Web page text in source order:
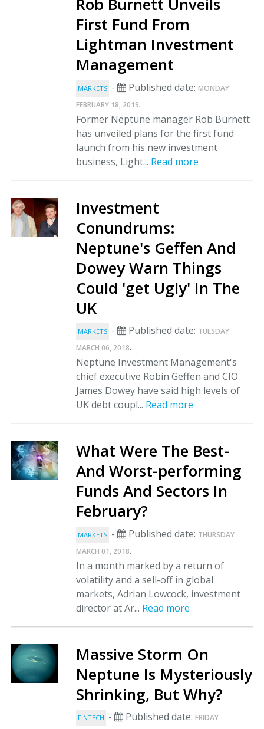
First Fund From
Lightman Investment
Management
MARKETS - Published date: MONDAY
FEBRUARY 18, 2019.
Former Neptune manager Rob Burnett
has unveiled plans for the first fund
launch from his new investment
business, Light... Read more
Investment
Conundrums:
Neptune's Geffen And
Dowey Warn Things
Could 'get Ugly' In The
UK
MARKETS - Published date: TUESDAY
MARCH 06, 2018.
Neptune Investment Management's
chief executive Robin Geffen and CIO
James Dowey have said high levels of
UK debt coupl... Read more
What Were The Best-
And Worst-performing
Funds And Sectors In
February?
MARKETS - Published date: THURSDAY
MARCH 01, 2018.
In a month marked by a return of
volatility and a sell-off in global
markets, Adrian Lowcock, investment
director at Ar... Read more
Massive Storm On
Neptune Is Mysteriously
Shrinking, But Why?
FINTECH - Published date: FRIDAY